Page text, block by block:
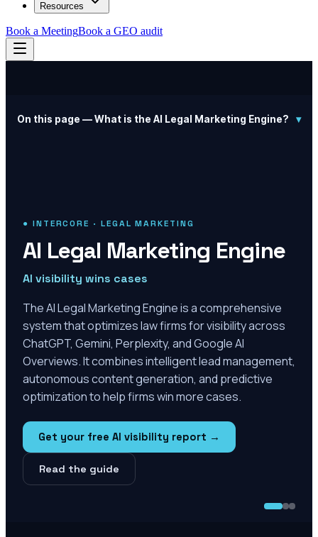
Resources
Book a MeetingBook a GEO audit
On this page —What is the AI Legal Marketing Engine? ▾
● INTERCORE · LEGAL MARKETING
AI Legal Marketing Engine
AI visibility wins cases
The AI Legal Marketing Engine is a comprehensive
system that optimizes law firms for visibility across
ChatGPT, Gemini, Perplexity, and Google AI
Overviews. It combines intelligent lead management,
autonomous content generation, and predictive
optimization to help firms win more cases.
Get your free AI visibility report →
Read the guide